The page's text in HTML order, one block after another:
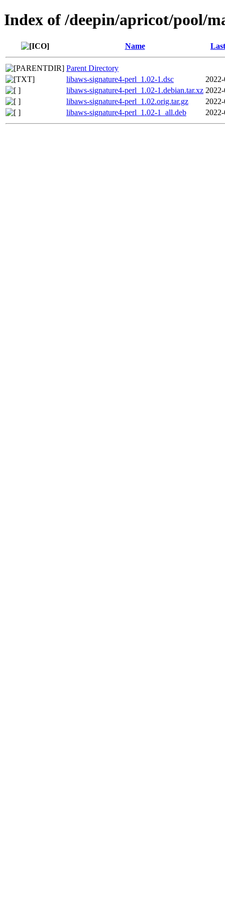
Index of /deepin/apricot/pool/
Name
Parent Directory
libaws-signature4-perl_1.02-1.dsc
libaws-signature4-perl_1.02-1.debian.tar.xz
libaws-signature4-perl_1.02.orig.tar.gz
libaws-signature4-perl_1.02-1_all.deb